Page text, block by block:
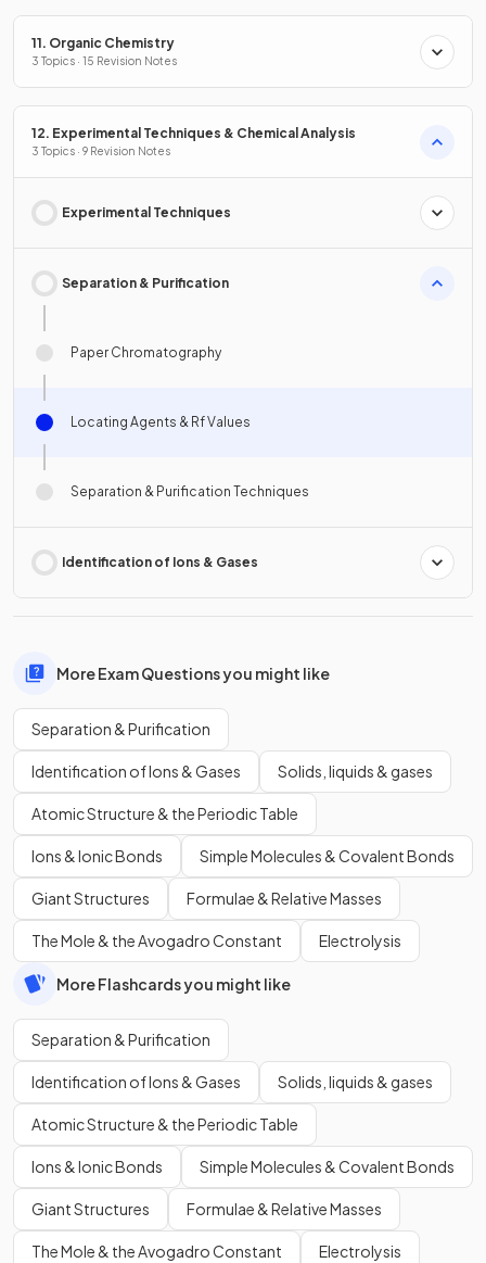
11. Organic Chemistry
3 Topics · 15 Revision Notes
12. Experimental Techniques & Chemical Analysis
3 Topics · 9 Revision Notes
Experimental Techniques
Separation & Purification
Paper Chromatography
Locating Agents & Rf Values
Separation & Purification Techniques
Identification of Ions & Gases
More Exam Questions you might like
Separation & Purification
Identification of Ions & Gases Solids, liquids & gases
Atomic Structure & the Periodic Table
Ions & Ionic Bonds Simple Molecules & Covalent Bonds
Giant Structures Formulae & Relative Masses
The Mole & the Avogadro Constant Electrolysis
More Flashcards you might like
Separation & Purification
Identification of Ions & Gases Solids, liquids & gases
Atomic Structure & the Periodic Table
Ions & Ionic Bonds Simple Molecules & Covalent Bonds
Giant Structures Formulae & Relative Masses
The Mole & the Avogadro Constant Electrolysis